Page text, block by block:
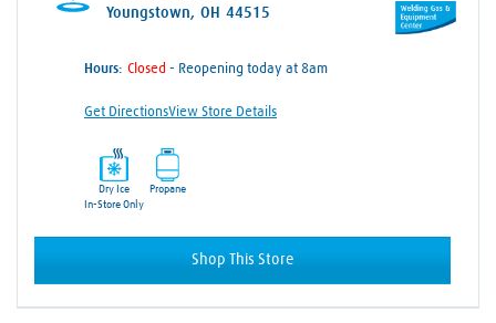
Youngstown, OH 44515
Hours: - Reopening today at 8am
Get DirectionsView Store Details
Dry Ice
In-Store Only
Propane
Shop This Store